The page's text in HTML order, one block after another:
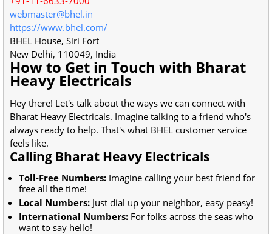
webmaster@bhel.in
https://www.bhel.com/
BHEL House, Siri Fort
New Delhi, 110049, India
How to Get in Touch with Bharat
Heavy Electricals
Hey there! Let's talk about the ways we can connect with
Bharat Heavy Electricals. Imagine talking to a friend who's
always ready to help. That's what BHEL customer service
feels like.
Calling Bharat Heavy Electricals
Toll-Free Numbers: Imagine calling your best friend for
free all the time!
Local Numbers: Just dial up your neighbor, easy peasy!
International Numbers: For folks across the seas who
want to say hello!